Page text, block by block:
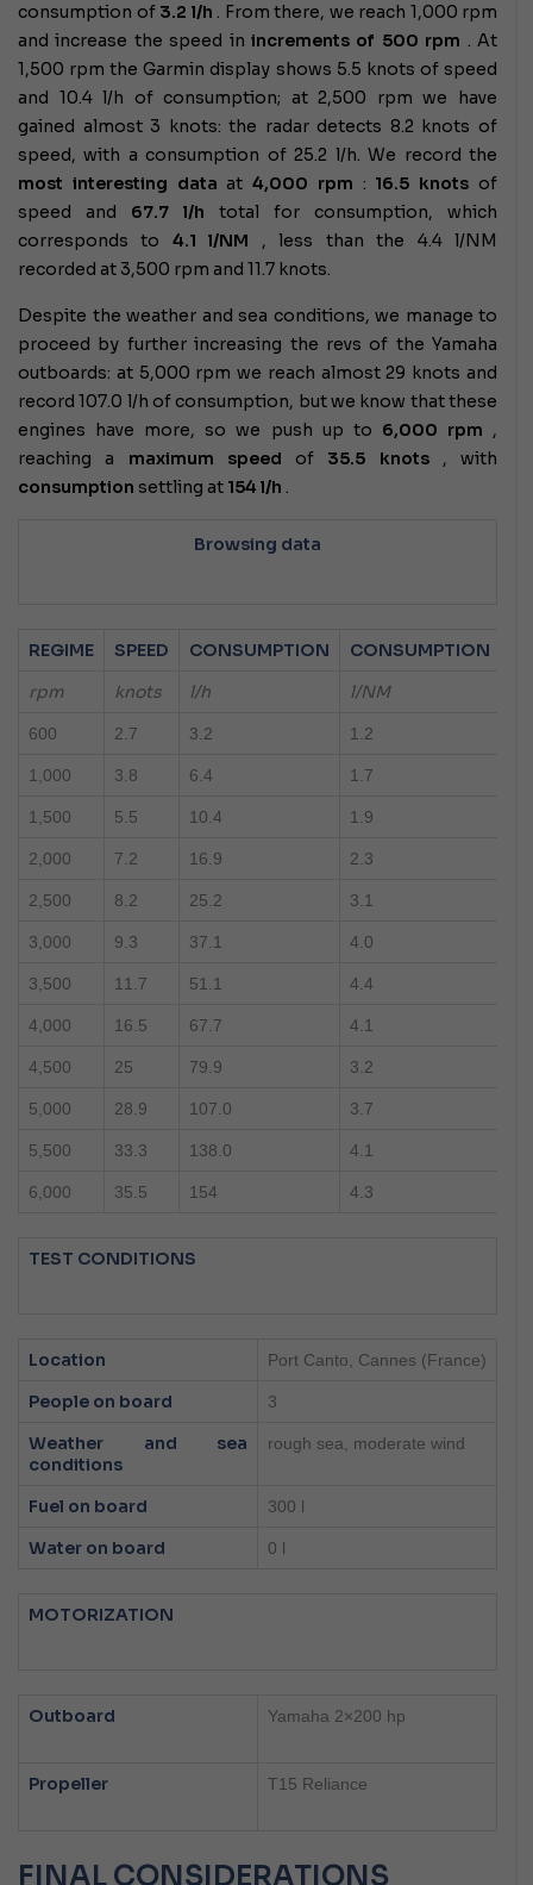
consumption of 3.2 l/h . From there, we reach 1,000 rpm
and increase the speed in increments of 500 rpm . At
1,500 rpm the Garmin display shows 5.5 knots of speed
and 10.4 l/h of consumption; at 2,500 rpm we have
gained almost 3 knots: the radar detects 8.2 knots of
speed, with a consumption of 25.2 l/h. We record the
most interesting data at4,000 rpm : 16.5 knots of
speed and 67.7 l/h total for consumption, which
corresponds to 4.1 l/NM , less than the 4.4 l/NM
recorded at 3,500 rpm and 11.7 knots.
Despite the weather and sea conditions, we manage to
proceed by further increasing the revs of the Yamaha
outboards: at 5,000 rpm we reach almost 29 knots and
record 107.0 l/h of consumption, but we know that these
engines have more, so we push up to 6,000 rpm ,
reaching a maximum speed of 35.5 knots, with
consumption settling at 154 l/h .
Browsing data
REGIME SPEED CONSUMPTION
CONSUMPTION
rpm
knots l/h l/NM
600 2.7 3.2 1.2
1,000 3.8 6.4 1.7
1,500 5.5 10.4 1.9
2,000 7.2 16.9 2.3
2,500 8.2 25.2 3.1
3,000 9.3 37.1 4.0
3,500 11.7 51.1 4.4
4,000 16.5 67.7 4.1
4,500 25 79.9 3.2
5,000 28.9 107.0 3.7
5,500 33.3 138.0 4.1
6,000 35.5 154 4.3
TEST CONDITIONS
Location Port Canto, Cannes (France)
People on board 3
Weather and sea
conditions
rough sea, moderate wind
Fuel on board 300 l
Water on board 0 l
MOTORIZATION
Outboard Yamaha 2×200 hp
Propeller T15 Reliance
FINAL CONSIDERATIONS